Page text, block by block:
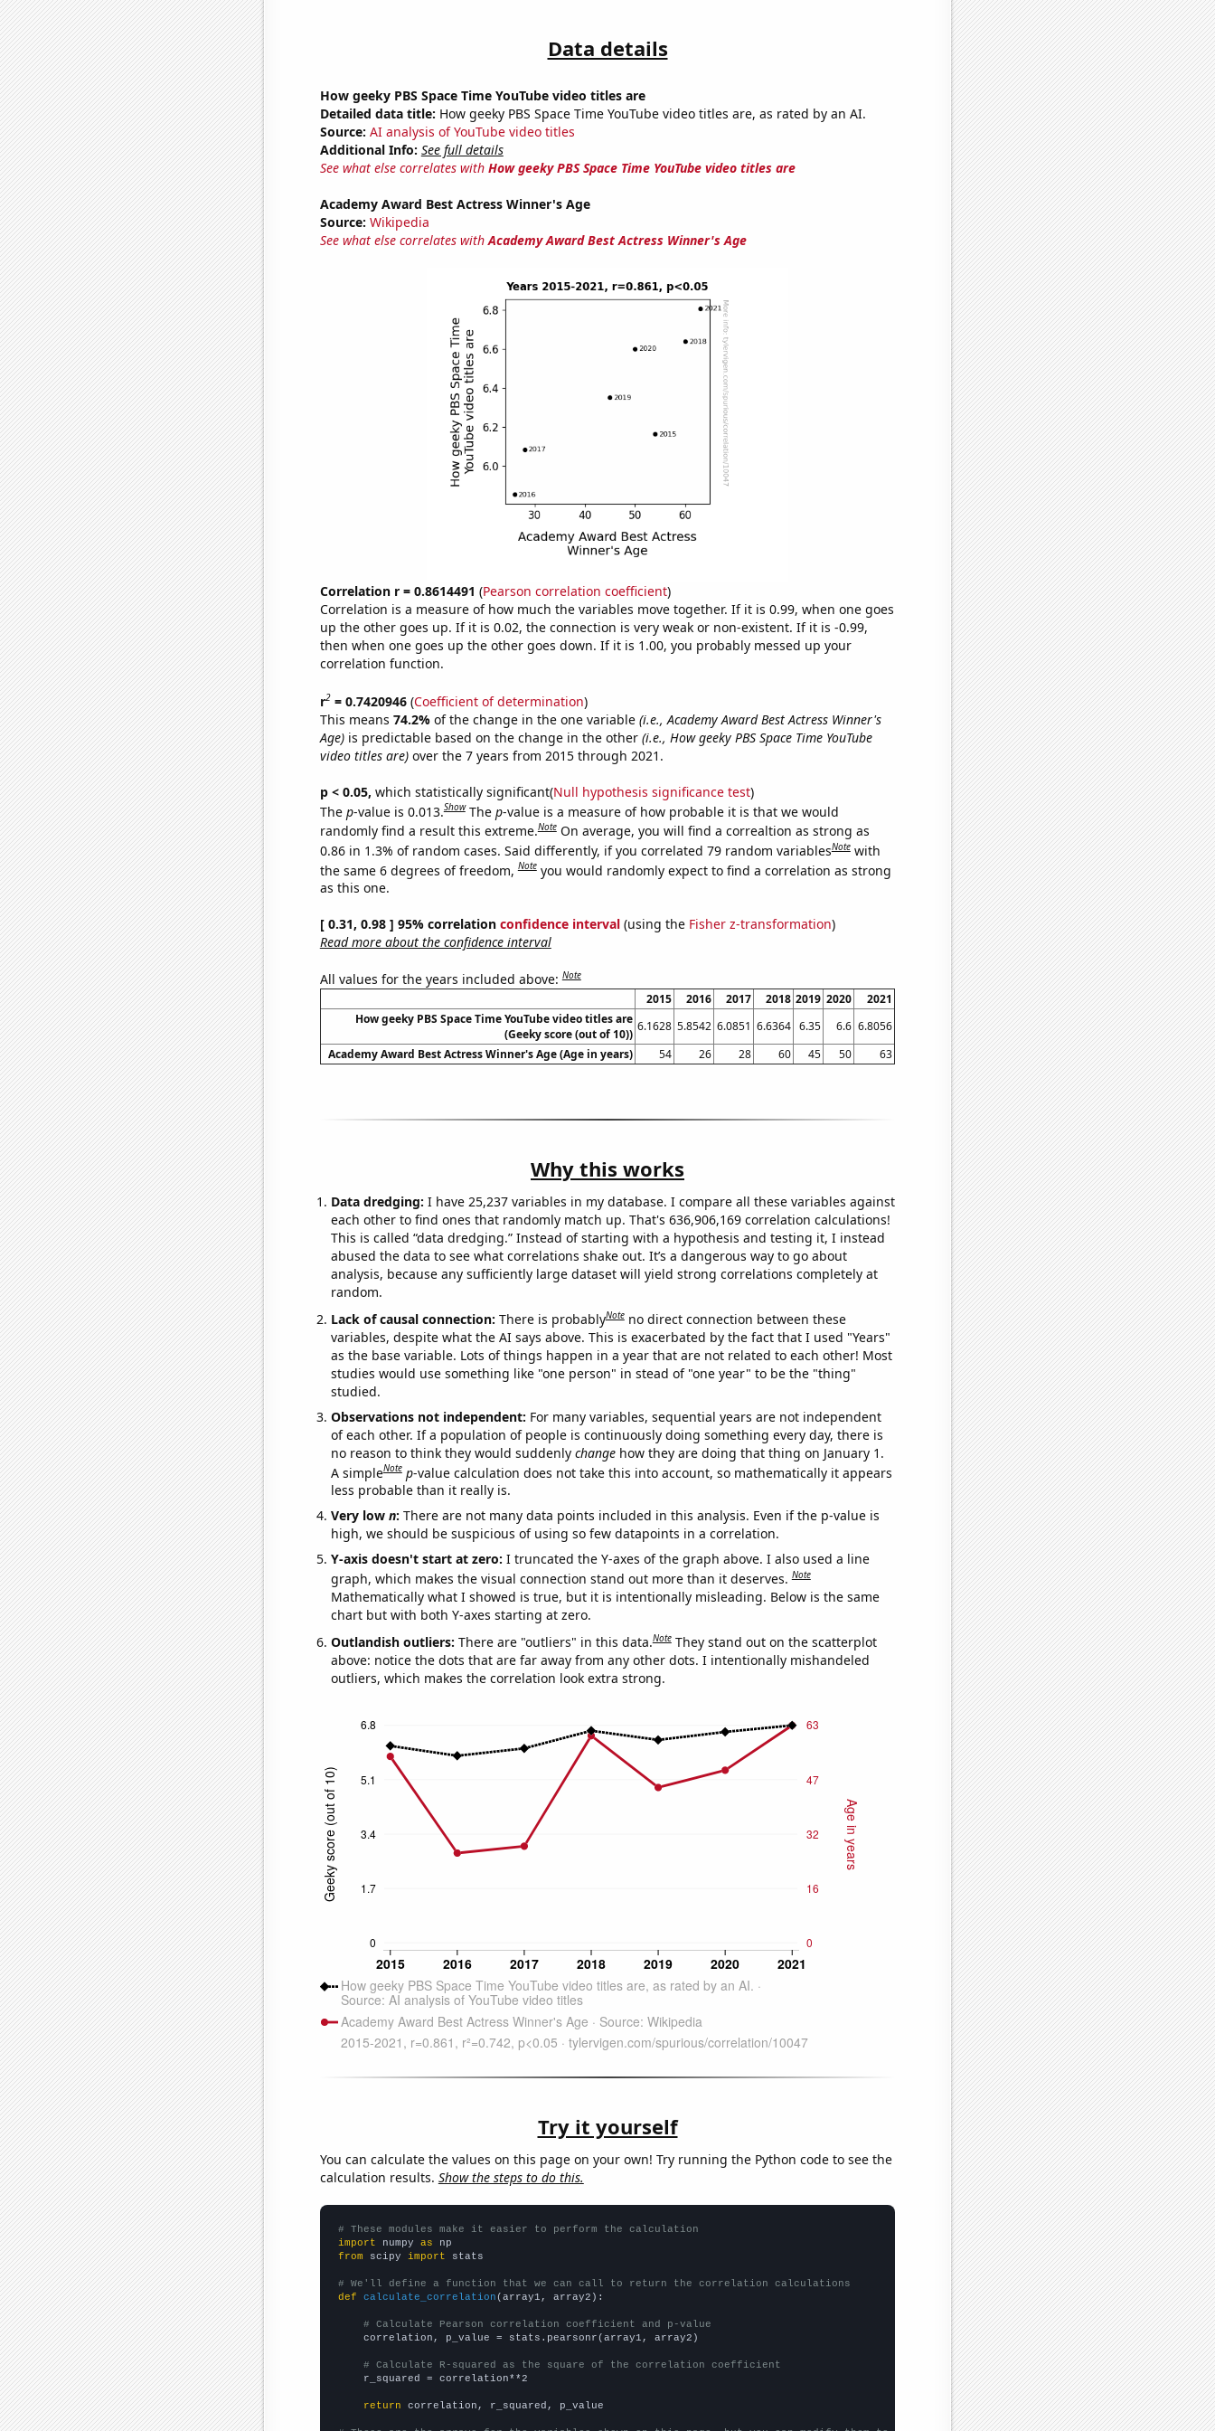
Data details
How geeky PBS Space Time YouTube video titles are
Detailed data title: How geeky PBS Space Time YouTube video titles are, as rated by an AI.
Source: AI analysis of YouTube video titles
Additional Info: See full details
See what else correlates with How geeky PBS Space Time YouTube video titles are
Academy Award Best Actress Winner's Age
Source: Wikipedia
See what else correlates withAcademy Award Best Actress Winner's Age
Correlation r = 0.8614491 (Pearson correlation coefficient)
Correlation is a measure of how much the variables move together. If it is 0.99, when one goes
up the other goes up. If it is 0.02, the connection is very weak or non-existent. If it is -0.99,
then when one goes up the other goes down. If it is 1.00, you probably messed up your
correlation function.
r2= 0.7420946(Coefficient of determination)
This means 74.2% of the change in the one variable (i.e., Academy Award Best Actress Winner's
Age)is predictable based on the change in the other (i.e., How geeky PBS Space Time YouTube
video titles are)over the 7 years from 2015 through 2021.
p < 0.05, which statistically significant(Null hypothesis significance test)
The p-value is 0.013.Show The p-value is a measure of how probable it is that we would
randomly find a result this extreme.Note On average, you will find a correaltion as strong as
0.86 in 1.3% of random cases. Said differently, if you correlated 79 random variablesNote with
the same 6 degrees of freedom,Note you would randomly expect to find a correlation as strong
as this one.
[ 0.31, 0.98 ] 95% correlation confidence interval(using the Fisher z-transformation)
Read more about the confidence interval
All values for the years included above:Note
2015 2016 2017 2018 2019 2020
2021
How geeky PBS Space Time YouTube video titles are
(Geeky score (out of 10))
6.1628 5.8542 6.0851 6.6364 6.35 6.6 6.8056
Academy Award Best Actress Winner's Age (Age in years)
54 26 28 60 45 50 63
Why this works
Data dredging: I have 25,237 variables in my database. I compare all these variables against
each other to find ones that randomly match up. That's 636,906,169 correlation calculations!
This is called “data dredging.” Instead of starting with a hypothesis and testing it, I instead
abused the data to see what correlations shake out. It’s a dangerous way to go about
analysis, because any sufficiently large dataset will yield strong correlations completely at
random.
Lack of causal connection: There is probablyNote no direct connection between these
variables, despite what the AI says above. This is exacerbated by the fact that I used "Years"
as the base variable. Lots of things happen in a year that are not related to each other! Most
studies would use something like "one person" in stead of "one year" to be the "thing"
studied.
Observations not independent: For many variables, sequential years are not independent
of each other. If a population of people is continuously doing something every day, there is
no reason to think they would suddenly changehow they are doing that thing on January 1.
A simpleNote p-value calculation does not take this into account, so mathematically it appears
less probable than it really is.
Very low n: There are not many data points included in this analysis. Even if the p-value is
high, we should be suspicious of using so few datapoints in a correlation.
Y-axis doesn't start at zero: I truncated the Y-axes of the graph above. I also used a line
graph, which makes the visual connection stand out more than it deserves.Note
Mathematically what I showed is true, but it is intentionally misleading. Below is the same
chart but with both Y-axes starting at zero.
Outlandish outliers: There are "outliers" in this data.Note They stand out on the scatterplot
above: notice the dots that are far away from any other dots. I intentionally mishandeled
outliers, which makes the correlation look extra strong.
Try it yourself
You can calculate the values on this page on your own! Try running the Python code to see the
calculation results. Show the steps to do this.
# These modules make it easier to perform the calculation
import numpy as
from scipy import stats
# We'll define a function that we can call to return the correlation calculations
def
calculate_correlation (array1, array2):
# Calculate Pearson correlation coefficient and p-value
    correlation, p_value = stats.pearsonr(array1, array2)
# Calculate R-squared as the square of the correlation coefficient
    r_squared = correlation**2
return correlation, r_squared, p_value